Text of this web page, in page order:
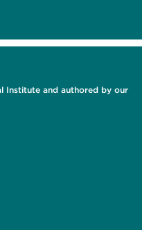
Institute and authored by our